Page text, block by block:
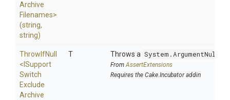
Archive
Filenames>
(string,
string)
ThrowIfNull
< Support
Switch
Exclude
Archive
T Throws a
FromAssertExtensions
Requires the Cake.Incubator addin